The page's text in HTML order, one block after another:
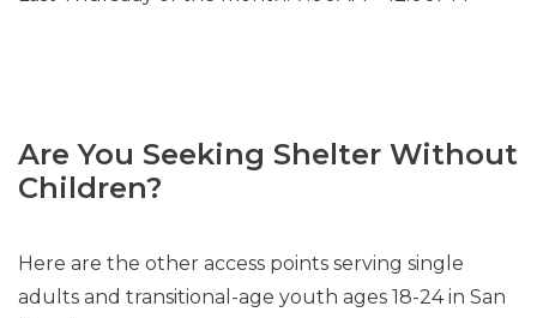
Are You Seeking Shelter Without
Children?
Here are the other access points serving single
adults and transitional-age youth ages 18-24 in San